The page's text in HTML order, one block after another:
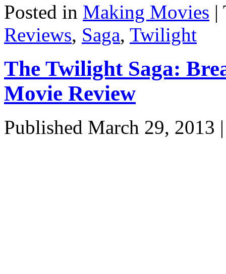
Posted in Making Movies |
Reviews, Saga, Twilight
The Twilight Saga:
Movie Review
Published March 29, 2013